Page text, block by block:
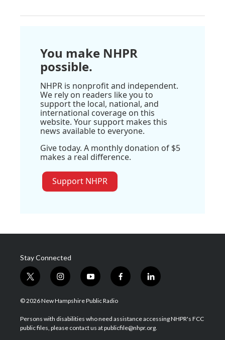
You make NHPR
possible.
NHPR is nonprofit and independent.
We rely on readers like you to
support the local, national, and
international coverage on this
website. Your support makes this
news available to everyone.
Give today. A monthly donation of $5
makes a real difference.
Support NHPR
Stay Connected
t
w
i
t
e
i
n
s
a
g
y
o
u
u
b
f
a
b
o
l
i
e
d
© 2026 New Hampshire Public Radio
Persons with disabilities who need assistance accessing NHPR's FCC
public files, please contact us at publicfile@nhpr.org.